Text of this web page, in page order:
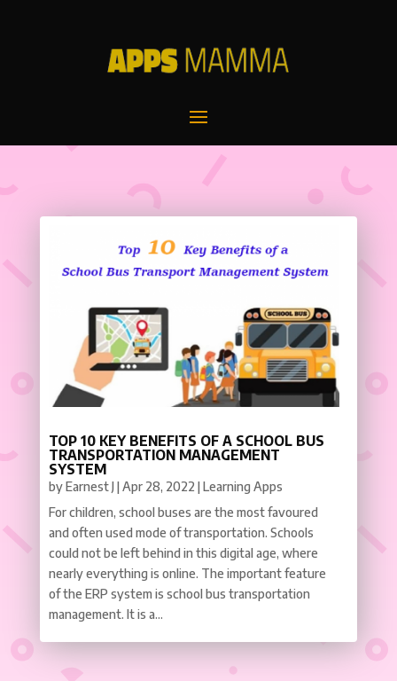
TOP 10 KEY BENEFITS OF A SCHOOL BUS
TRANSPORTATION MANAGEMENT
SYSTEM
byEarnest J|Apr 28, 2022 |Learning Apps
For children, school buses are the most favoured
and often used mode of transportation. Schools
could not be left behind in this digital age, where
nearly everything is online. The important feature
of the ERP system is school bus transportation
management. It is a...